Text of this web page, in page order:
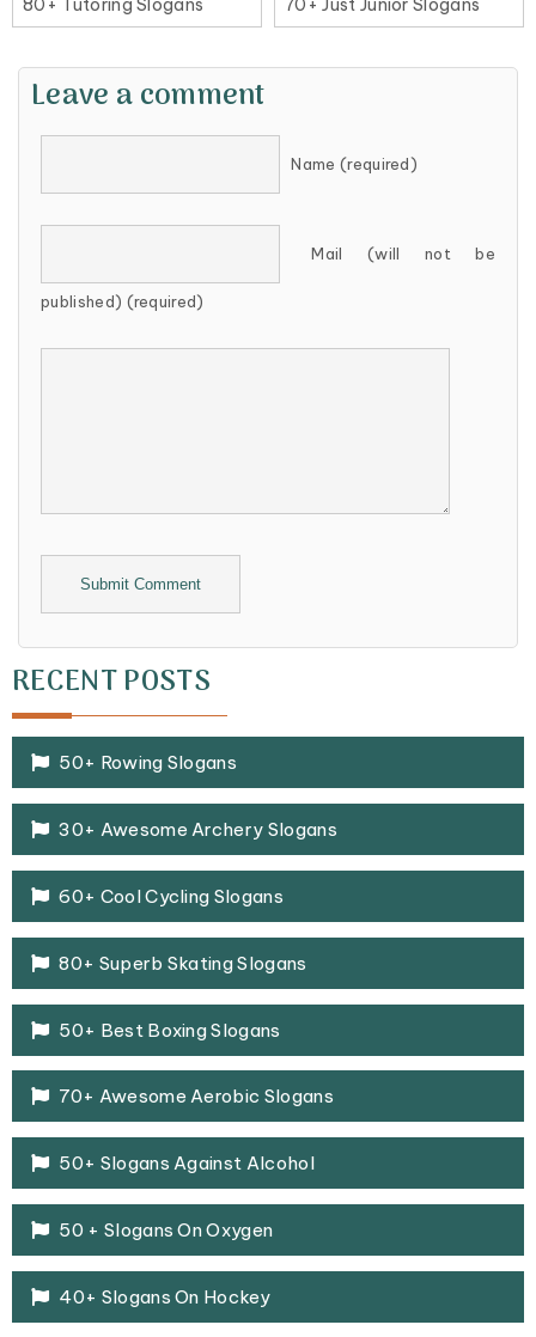
80+ Tutoring Slogans 70+ Just Junior Slogans
Leave a comment
Name (required)
Mail (will not be
published) (required)
Alternative:
RECENT POSTS
50+ Rowing Slogans
30+ Awesome Archery Slogans
60+ Cool Cycling Slogans
80+ Superb Skating Slogans
50+ Best Boxing Slogans
70+ Awesome Aerobic Slogans
50+ Slogans Against Alcohol
50 + Slogans On Oxygen
40+ Slogans On Hockey